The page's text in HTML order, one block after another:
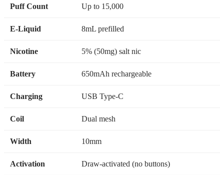
Up to 15,000
E-Liquid 8mL prefilled
5% (50mg) salt nic
Battery 650mAh rechargeable
Charging USB Type-C
Draw-activated (no buttons)